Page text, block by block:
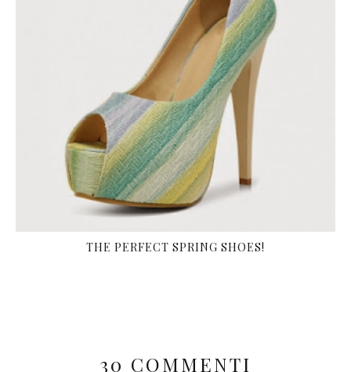
THE PERFECT SPRING SHOES!
30 COMMENTI